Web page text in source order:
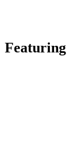
Featuring